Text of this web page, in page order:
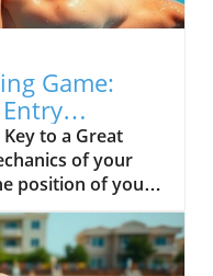
Game:
to a Great
of your
position of your
efficient stroke.
just a tip; it's a
allows your hand